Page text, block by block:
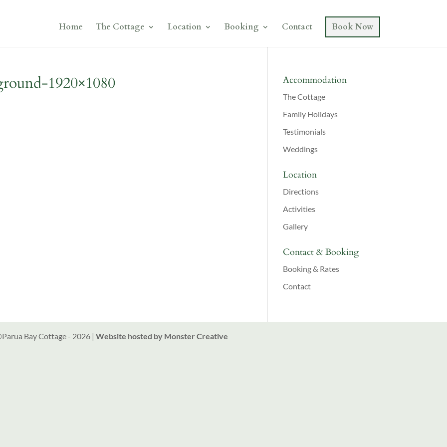
Home The Cottage Location Booking Contact Book Now
1920×1080 Accommodation
The Cottage
Family Holidays
Testimonials
Weddings
Location
Directions
Activities
Gallery
Contact & Booking
Booking & Rates
Contact
Bay Cottage - 2026 | Website hosted by Monster Creative